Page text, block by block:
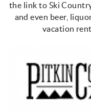
the link to Ski
and even beer,
vacation